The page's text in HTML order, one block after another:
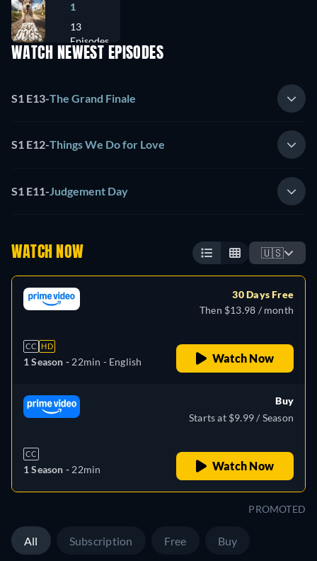
1
13
Episodes
WATCH NEWEST EPISODES
S1 E13-The Grand Finale
S1 E12-Things We Do for Love
S1 E11- Judgement Day
WATCH NOW 🇺🇸
CC HD
1 Season - 22min - English
30 Days Free
Then $13.98 / month
Watch Now
CC
1 Season - 22min
Buy
Starts at $9.99 / Season
Watch Now
PROMOTED
All Subscription Free Buy